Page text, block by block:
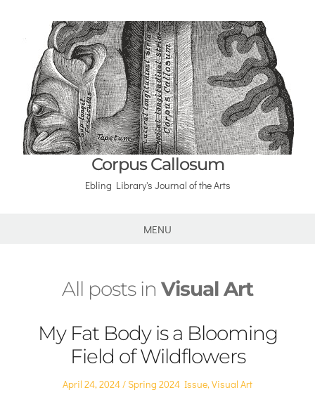
Corpus Callosum
Ebling Library's Journal of the Arts
MENU
All posts in Visual Art
My Fat Body is a Blooming
Field of Wildflowers
Posted
April 24, 2024 Posted
Spring 2024 Issue,Visual Art